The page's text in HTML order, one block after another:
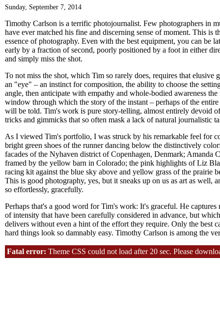
Sunday, September 7, 2014
Timothy Carlson is a terrific photojournalist. Few photographers in
have ever matched his fine and discerning sense of moment. This is
essence of photography. Even with the best equipment, you can be
early by a fraction of second, poorly positioned by a foot in either
and simply miss the shot.
To not miss the shot, which Tim so rarely does, requires that elusive
an "eye" – an instinct for composition, the ability to choose the
angle, then anticipate with empathy and whole-bodied awareness
window through which the story of the instant – perhaps of the
will be told. Tim's work is pure story-telling, almost entirely devoid
tricks and gimmicks that so often mask a lack of natural journalistic
As I viewed Tim's portfolio, I was struck by his remarkable feel for
bright green shoes of the runner dancing below the distinctively
facades of the Nyhaven district of Copenhagen, Denmark; Amanda
framed by the yellow barn in Colorado; the pink highlights of Liz
racing kit against the blue sky above and yellow grass of the prairie
This is good photography, yes, but it sneaks up on us as art as well,
so effortlessly, gracefully.
Perhaps that's a good word for Tim's work: It's graceful. He captures
of intensity that have been carefully considered in advance, but
delivers without even a hint of the effort they require. Only the best
hard things look so damnably easy. Timothy Carlson is among the
Fatal error: Theme CSS could not load after 20 sec. Please